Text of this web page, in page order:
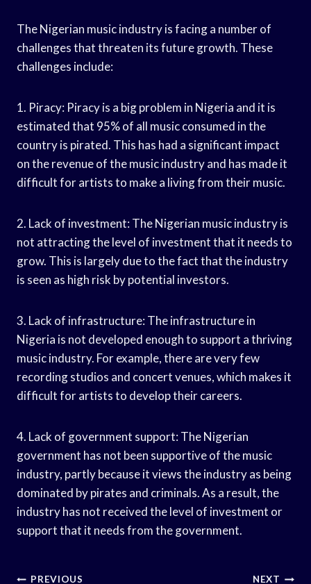
The Nigerian music industry is facing a number of
challenges that threaten its future growth. These
challenges include:
1. Piracy: Piracy is a big problem in Nigeria and it is
estimated that 95% of all music consumed in the
country is pirated. This has had a significant impact
on the revenue of the music industry and has made it
difficult for artists to make a living from their music.
2. Lack of investment: The Nigerian music industry is
not attracting the level of investment that it needs to
grow. This is largely due to the fact that the industry
is seen as high risk by potential investors.
3. Lack of infrastructure: The infrastructure in
Nigeria is not developed enough to support a thriving
music industry. For example, there are very few
recording studios and concert venues, which makes it
difficult for artists to develop their careers.
4. Lack of government support: The Nigerian
government has not been supportive of the music
industry, partly because it views the industry as being
dominated by pirates and criminals. As a result, the
industry has not received the level of investment or
support that it needs from the government.
PREVIOUS NEXT